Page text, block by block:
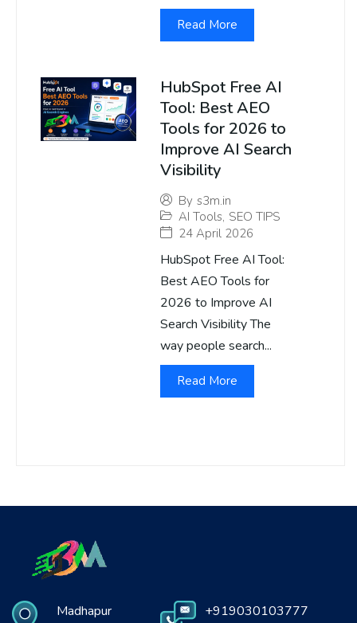
Read More
HubSpot Free AI
Tool: Best AEO
Tools for 2026 to
Improve AI Search
Visibility
By s3m.in
AI Tools, SEO TIPS
24 April 2026
HubSpot Free AI Tool:
Best AEO Tools for
2026 to Improve AI
Search Visibility The
way people search...
Read More
Madhapur
+919030103777